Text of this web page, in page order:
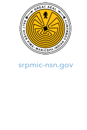
srpmic-nsn.gov